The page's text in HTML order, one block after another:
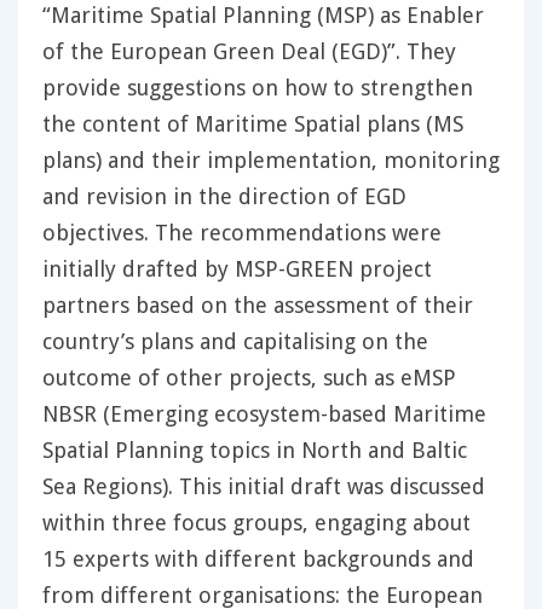
“Maritime Spatial Planning (MSP) as Enabler
of the European Green Deal (EGD)”. They
provide suggestions on how to strengthen
the content of Maritime Spatial plans (MS
plans) and their implementation, monitoring
and revision in the direction of EGD
objectives. The recommendations were
initially drafted by MSP-GREEN project
partners based on the assessment of their
country’s plans and capitalising on the
outcome of other projects, such as eMSP
NBSR (Emerging ecosystem-based Maritime
Spatial Planning topics in North and Baltic
Sea Regions). This initial draft was discussed
within three focus groups, engaging about
15 experts with different backgrounds and
from different organisations: the European